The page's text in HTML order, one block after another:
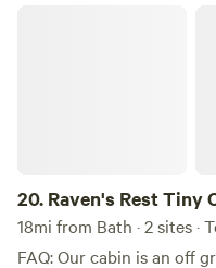
20. Raven's Rest Tiny
18mi from Bath · 2 sites ·
FAQ: Our cabin is an off